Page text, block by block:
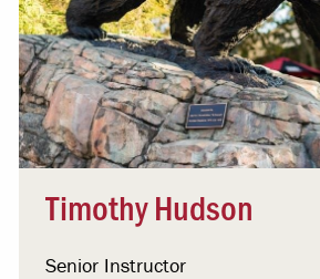
Timothy Hudson
Senior Instructor